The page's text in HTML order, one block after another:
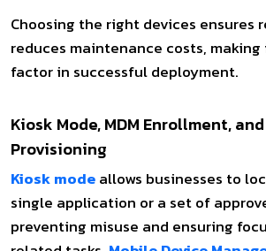
Choosing the right devices ensures
reduces maintenance costs,
factor in successful deployment.
Kiosk Mode, MDM Enrollment,
Provisioning
Kiosk modeallows businesses to
single application or a set of
preventing misuse and ensuring